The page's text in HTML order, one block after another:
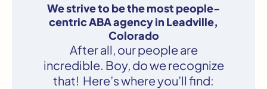
We strive to be the most people-
centric ABA agency in Leadville,
Colorado
After all, our people are
incredible. Boy, do we recognize
that! Here’s where you’ll find: